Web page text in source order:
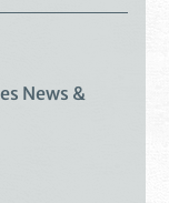
News &